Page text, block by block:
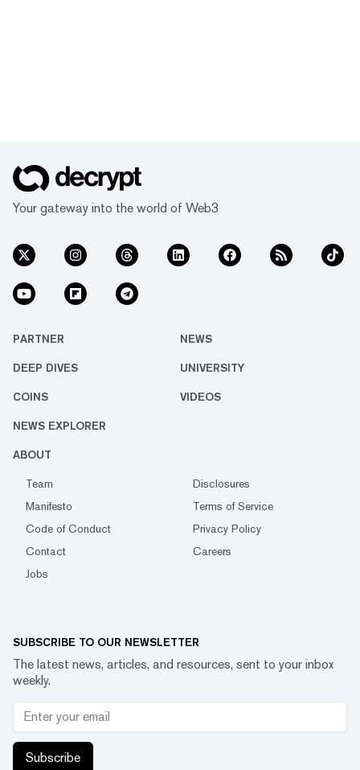
Your gateway into the world of Web3
PARTNER NEWS
DEEP DIVES UNIVERSITY
COINS VIDEOS
NEWS EXPLORER
ABOUT
Team
Disclosures
Manifesto
Terms of Service
Code of Conduct
Privacy Policy
Contact
Careers
Jobs
SUBSCRIBE TO OUR NEWSLETTER
The latest news, articles, and resources, sent to your inbox
weekly.
Subscribe